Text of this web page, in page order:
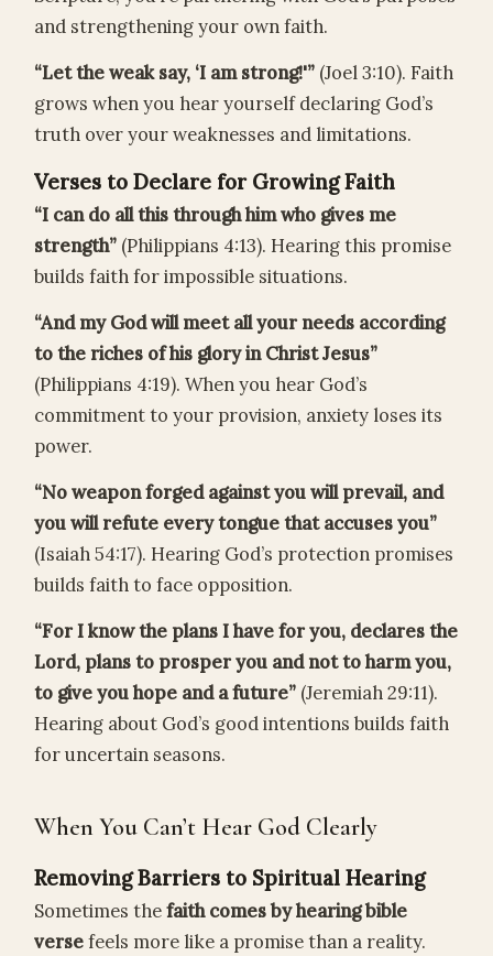
and strengthening your own faith.
“Let the weak say, ‘I am strong!'” (Joel 3:10). Faith
grows when you hear yourself declaring God’s
truth over your weaknesses and limitations.
Verses to Declare for Growing Faith
“I can do all this through him who gives me
strength” (Philippians 4:13). Hearing this promise
builds faith for impossible situations.
“And my God will meet all your needs according
to the riches of his glory in Christ Jesus”
(Philippians 4:19). When you hear God’s
commitment to your provision, anxiety loses its
power.
“No weapon forged against you will prevail, and
you will refute every tongue that accuses you”
(Isaiah 54:17). Hearing God’s protection promises
builds faith to face opposition.
“For I know the plans I have for you, declares the
Lord, plans to prosper you and not to harm you,
to give you hope and a future” (Jeremiah 29:11).
Hearing about God’s good intentions builds faith
for uncertain seasons.
When You Can’t Hear God Clearly
Removing Barriers to Spiritual Hearing
Sometimes thefaith comes by hearing bible
versefeels more like a promise than a reality.